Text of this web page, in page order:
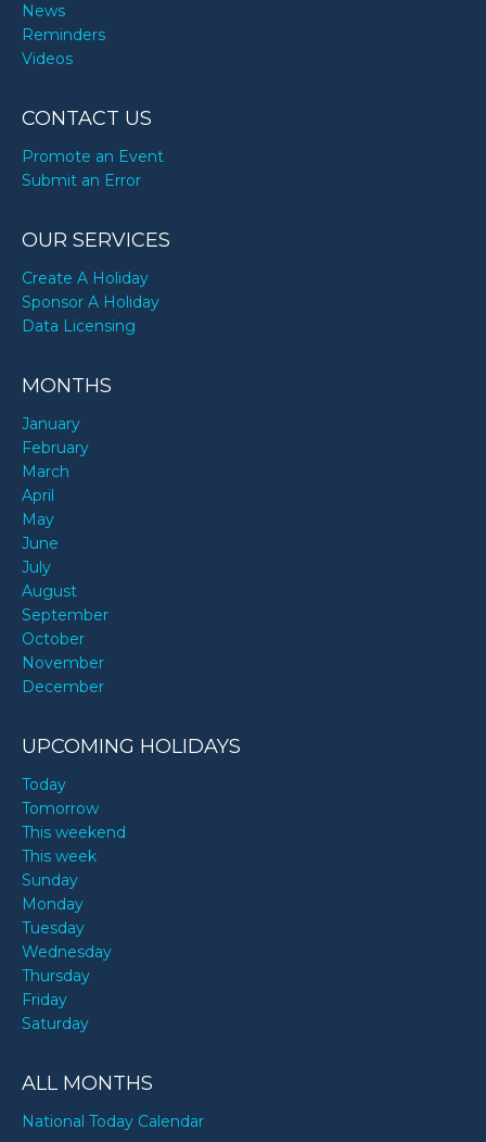
News
Reminders
Videos
CONTACT US
Promote an Event
Submit an Error
OUR SERVICES
Create A Holiday
Sponsor A Holiday
Data Licensing
MONTHS
January
February
March
April
May
June
July
August
September
October
November
December
UPCOMING HOLIDAYS
Today
Tomorrow
This weekend
This week
Sunday
Monday
Tuesday
Wednesday
Thursday
Friday
Saturday
ALL MONTHS
National Today Calendar